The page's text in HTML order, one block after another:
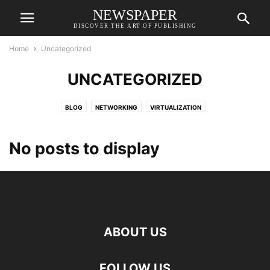
NEWSPAPER
DISCOVER THE ART OF PUBLISHING
Home Uncategorized
UNCATEGORIZED
BLOG NETWORKING VIRTUALIZATION
No posts to display
ABOUT US